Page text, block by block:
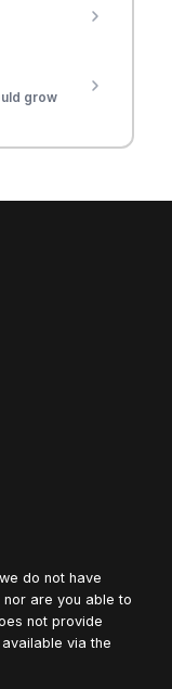
grow
do not have
are you able to
not provide
via the